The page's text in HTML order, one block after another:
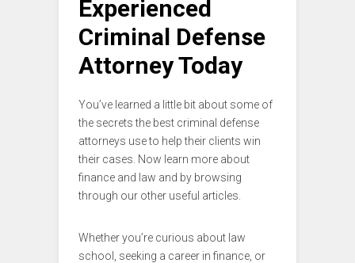
Experienced
Criminal Defense
Attorney Today
You’ve learned a little bit about some of
the secrets the best criminal defense
attorneys use to help their clients win
their cases. Now learn more about
finance and law and by browsing
through our other useful articles.
Whether you’re curious about law
school, seeking a career in finance, or